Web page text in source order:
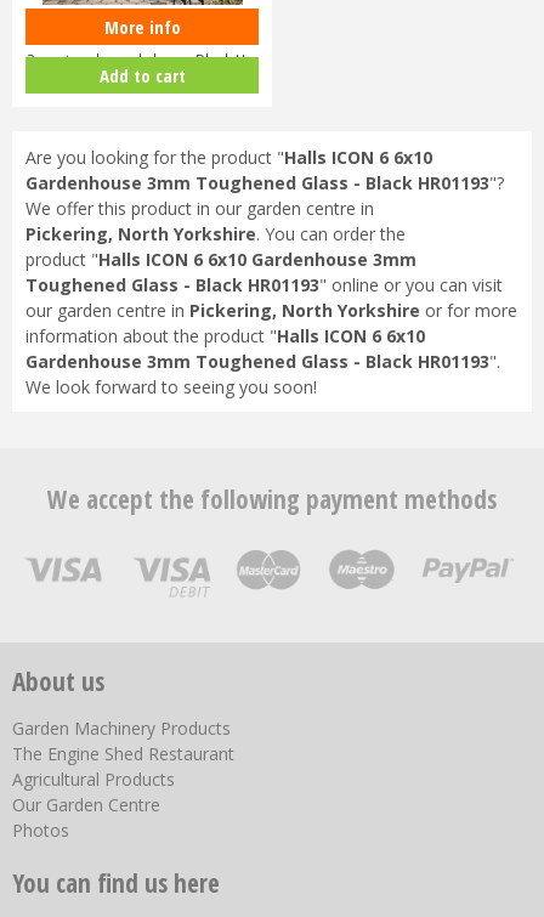
Halls ICON 8 8x12 Gardenhouse
3mm toughened glass - Black H…
More info
Add to cart
Are you looking for the product "Halls ICON 6 6x10
Gardenhouse 3mm Toughened Glass - Black HR01193"?
We offer this product in our garden centre in
Pickering, North Yorkshire. You can order the
product "Halls ICON 6 6x10 Gardenhouse 3mm
Toughened Glass - Black HR01193" online or you can visit
our garden centre in Pickering, North Yorkshire or for more
information about the product "Halls ICON 6 6x10
Gardenhouse 3mm Toughened Glass - Black HR01193".
We look forward to seeing you soon!
We accept the following payment methods
About us
Garden Machinery Products
The Engine Shed Restaurant
Agricultural Products
Our Garden Centre
Photos
You can find us here